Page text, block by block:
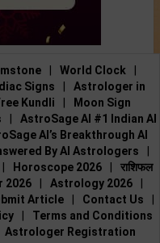
World Clock
Signs
Astrologer in
Kundli
Moon Sign
AstroSage AI #1 Indian AI
AI’s Breakthrough AI
By AI Astrologers
Horoscope 2026
राशिफल
2026 Astrology 2026
Article Contact Us
Terms and Conditions
Astrologer Registration